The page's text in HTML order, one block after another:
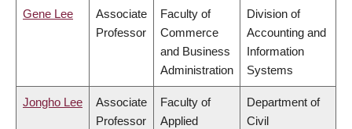
Gene Lee
Associate
Professor
Faculty of
Commerce
and Business
Administration
Division of
Accounting and
Information
Systems
Jongho Lee
Associate
Professor
Faculty of
Applied
Department of
Civil